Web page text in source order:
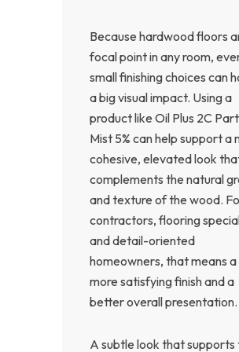
Because hardwood floors
focal point in any room,
small finishing choices can
a big visual impact. Using a
product like Oil Plus 2C
Mist 5% can help support a
cohesive, elevated look
complements the natural
and texture of the wood.
contractors, flooring
and detail-oriented
homeowners, that means a
more satisfying finish and a
better overall presentation.
A subtle look that supports